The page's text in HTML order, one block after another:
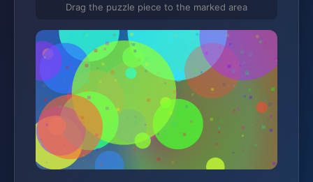
Drag the puzzle piece to the marked area